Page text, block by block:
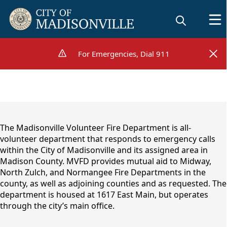
For Emergencies, Dial 911
For Emergencies, Dial 911
content
The Madisonville Volunteer Fire Department is all-
volunteer department that responds to emergency calls
within the City of Madisonville and its assigned area in
Madison County. MVFD provides mutual aid to Midway,
North Zulch, and Normangee Fire Departments in the
county, as well as adjoining counties and as requested. The
department is housed at 1617 East Main, but operates
through the city’s main office.